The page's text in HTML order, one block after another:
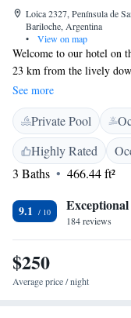
Loica 2327, Península de
Bariloche, Argentina
•
View on map
Welcome to our hotel on
23 km from the lively
mountains and tranquil
comfort, featuring
help you relax. Plus, we
can stay connected. We
have a wonderful stay!
See more
Private Pool
Highly Rated
3 Baths
466.44 ft²
9.1 Exceptional
184 reviews
$250
Average price / night